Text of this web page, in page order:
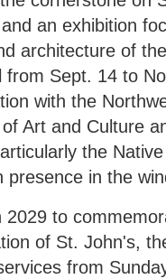
an exhibition
architecture of the
from Sept. 14 to
with the
Art and Culture
the Native
presence in the
2029 to
of St. John's,
from